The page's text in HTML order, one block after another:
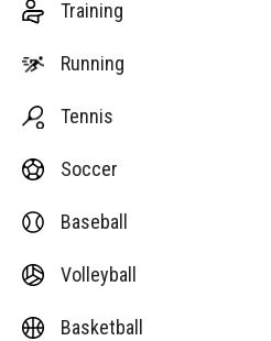
Training
Running
Tennis
Soccer
Baseball
Volleyball
Basketball